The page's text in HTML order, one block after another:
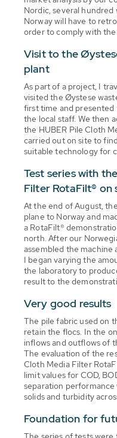
Nordic, several
Norway will have to
order to comply with
Visit to the
plant
As part of a project, I
visited the Øystese
first time and
the local staff. We then
the HUBER Pile Cloth
carried out on site to
suitable technology for
Test series with
Filter RotaFilt® on
At the end of August,
plane to Norway and
a RotaFilt®
north. After our
assembled the machine
I began varying the
the laboratory to
result to the
Very good results
The pile fabric used on
retain the flocs. In the
inflows and outflows of
The evaluation of the
Cloth Media Filter
limit values for COD,
separation performance
solids and turbidity
Foundation for